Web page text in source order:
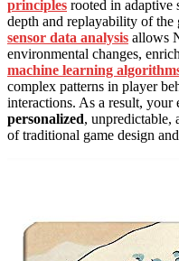
principles rooted in adaptive
depth and replayability of the
sensor data analysis allows
environmental changes,
machine learning
complex patterns in player
interactions. As a result, your
personalized, unpredictable,
of traditional game design